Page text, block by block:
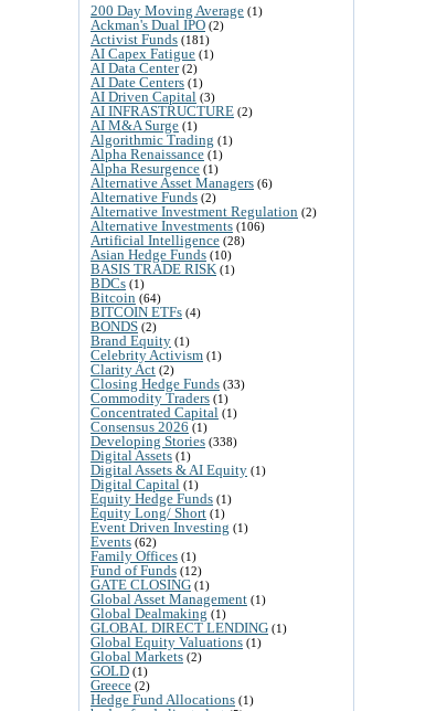
200 Day Moving Average (1)
Ackman's Dual IPO (2)
Activist Funds (181)
AI Capex Fatigue (1)
AI Data Center(2)
AI Date Centers (1)
AI Driven Capital (3)
AI INFRASTRUCTURE (2)
AI M&A Surge (1)
Algorithmic Trading (1)
Alpha Renaissance (1)
Alpha Resurgence (1)
Alternative Asset Managers (6)
Alternative Funds (2)
Alternative Investment Regulation (2)
Alternative Investments (106)
Artificial Intelligence (28)
Asian Hedge Funds (10)
BASIS TRADE RISK (1)
BDCs (1)
Bitcoin (64)
BITCOIN ETFs (4)
BONDS (2)
Brand Equity (1)
Celebrity Activism (1)
Clarity Act (2)
Closing Hedge Funds (33)
Commodity Traders (1)
Concentrated Capital (1)
Consensus 2026 (1)
Developing Stories (338)
Digital Assets (1)
Digital Assets & AI Equity (1)
Digital Capital (1)
Equity Hedge Funds (1)
Equity Long/ Short (1)
Event Driven Investing (1)
Events (62)
Family Offices (1)
Fund of Funds (12)
GATE CLOSING (1)
Global Asset Management (1)
Global Dealmaking (1)
GLOBAL DIRECT LENDING (1)
Global Equity Valuations (1)
Global Markets (2)
GOLD (1)
Greece (2)
Hedge Fund Allocations (1)